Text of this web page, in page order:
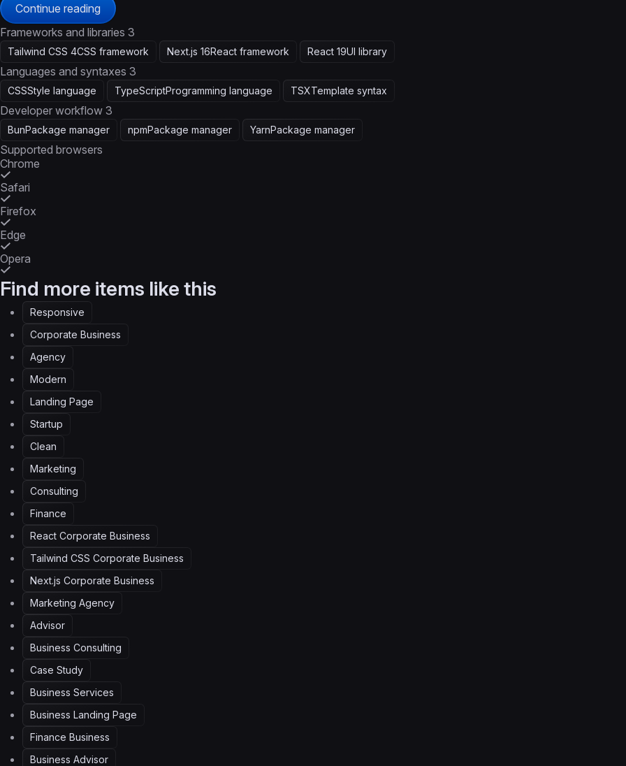
Continue reading
Frameworks and libraries 3
Tailwind CSS 4CSS framework Next.js 16React framework React 19UI library
Languages and syntaxes 3
CSSStyle language TypeScriptProgramming language TSXTemplate syntax
Developer workflow 3
BunPackage manager npmPackage manager YarnPackage manager
Supported browsers
Chrome
Safari
Firefox
Edge
Opera
Find more items like this
Responsive
Corporate Business
Agency
Modern
Landing Page
Startup
Clean
Marketing
Consulting
Finance
React Corporate Business
Tailwind CSS Corporate Business
Next.js Corporate Business
Marketing Agency
Advisor
Business Consulting
Case Study
Business Services
Business Landing Page
Finance Business
Business Advisor